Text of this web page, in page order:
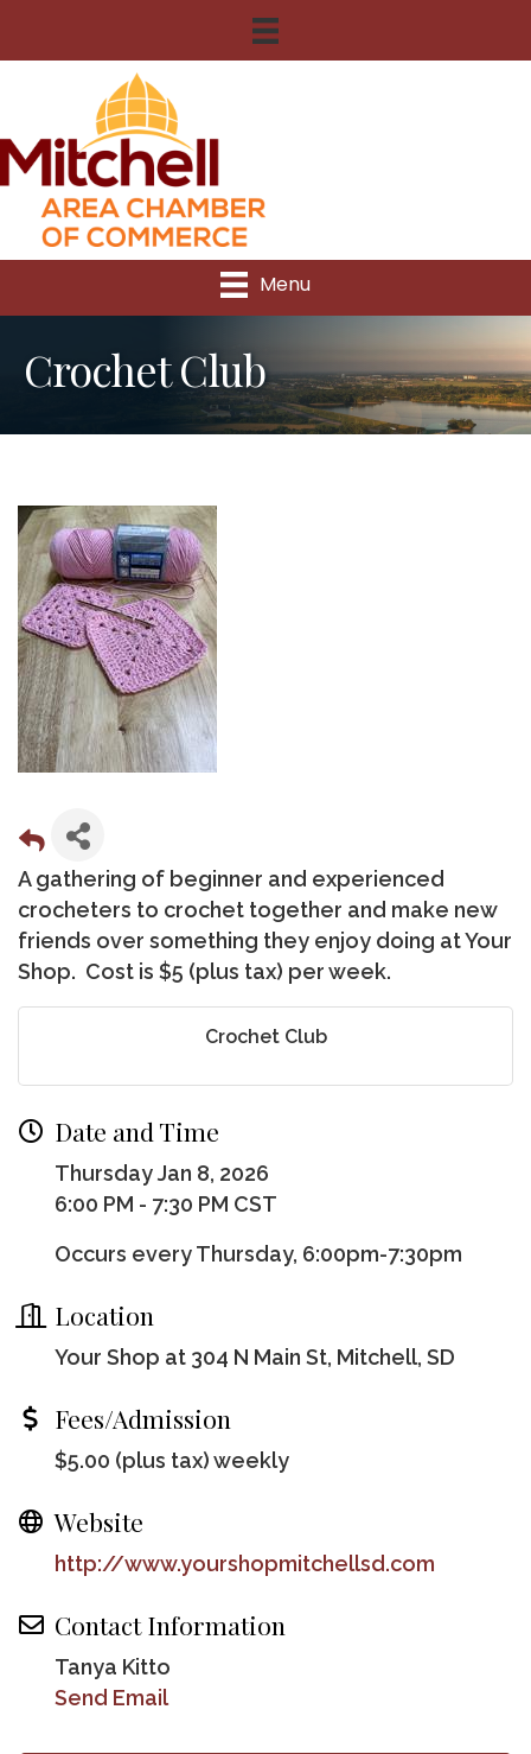
Menu
Crochet Club
A gathering of beginner and experienced
crocheters to crochet together and make new
friends over something they enjoy doing at Your
Shop. Cost is $5 (plus tax) per week.
Crochet Club
Date and Time
Thursday Jan 8, 2026
6:00 PM - 7:30 PM CST
Occurs every Thursday, 6:00pm-7:30pm
Location
Your Shop at 304 N Main St, Mitchell, SD
Fees/Admission
$5.00 (plus tax) weekly
Website
http://www.yourshopmitchellsd.com
Contact Information
Tanya Kitto
Send Email